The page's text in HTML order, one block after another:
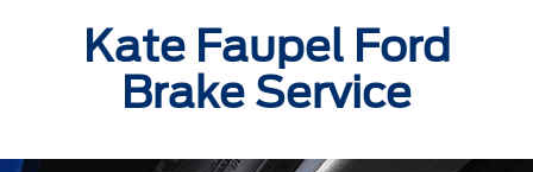
Kate Faupel Ford
Brake Service